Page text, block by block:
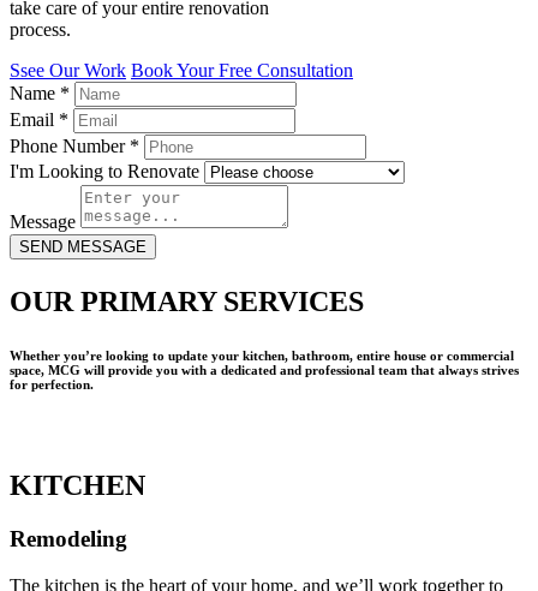
take care of your entire renovation
process.
Ssee Our Work Book Your Free Consultation
Name *
Email *
Phone Number *
I'm Looking to Renovate
Message
SEND MESSAGE
OUR PRIMARY SERVICES
Whether you’re looking to update your kitchen, bathroom, entire house or commercial
space, MCG will provide you with a dedicated and professional team that always strives
for perfection.
KITCHEN
Remodeling
The kitchen is the heart of your home, and we’ll work together to